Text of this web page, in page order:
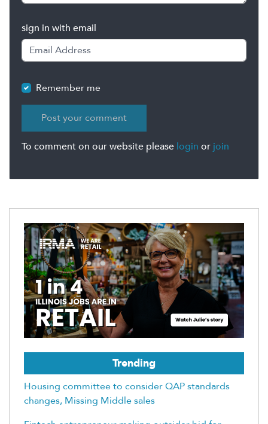
sign in with email
Remember me
To comment on our website please login or join
Trending
Housing committee to consider QAP standards
changes, Missing Middle sales